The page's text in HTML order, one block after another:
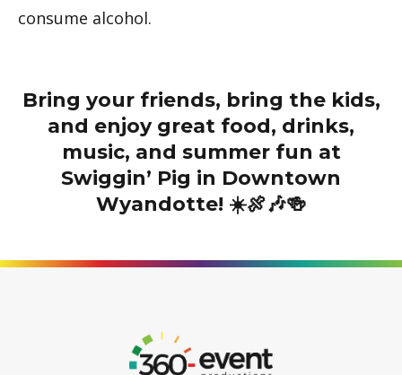
consume alcohol.
Bring your friends, bring the kids,
and enjoy great food, drinks,
music, and summer fun at
Swiggin’ Pig in Downtown
Wyandotte! ☀️🍖🎶🍻
Go
to